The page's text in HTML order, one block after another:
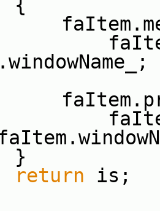
return is;